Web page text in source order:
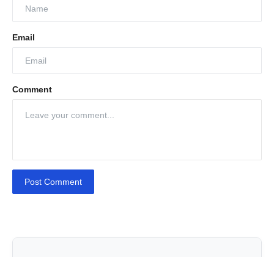
Email
Comment
Post Comment